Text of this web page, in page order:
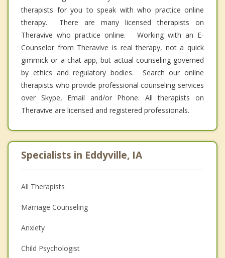
therapists for you to speak with who practice online
therapy. There are many licensed therapists on
Theravive who practice online. Working with an E-
Counselor from Theravive is real therapy, not a quick
gimmick or a chat app, but actual counseling governed
by ethics and regulatory bodies. Search our online
therapists who provide professional counseling services
over Skype, Email and/or Phone. All therapists on
Theravive are licensed and registered professionals.
Specialists in Eddyville, IA
All Therapists
Marriage Counseling
Anxiety
Child Psychologist